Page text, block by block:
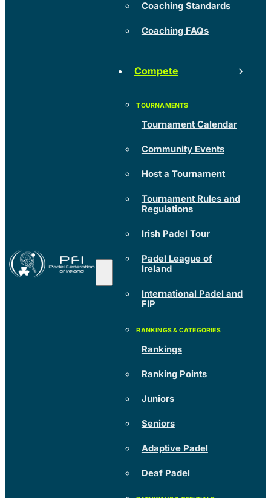
Coaching Standards
Coaching FAQs
Compete
Tournament Calendar
Community Events
Host a Tournament
Tournament Rules and
Regulations
Irish Padel Tour
Padel League of
Ireland
International Padel and
FIP
Rankings
Ranking Points
Juniors
Seniors
Adaptive Padel
Deaf Padel